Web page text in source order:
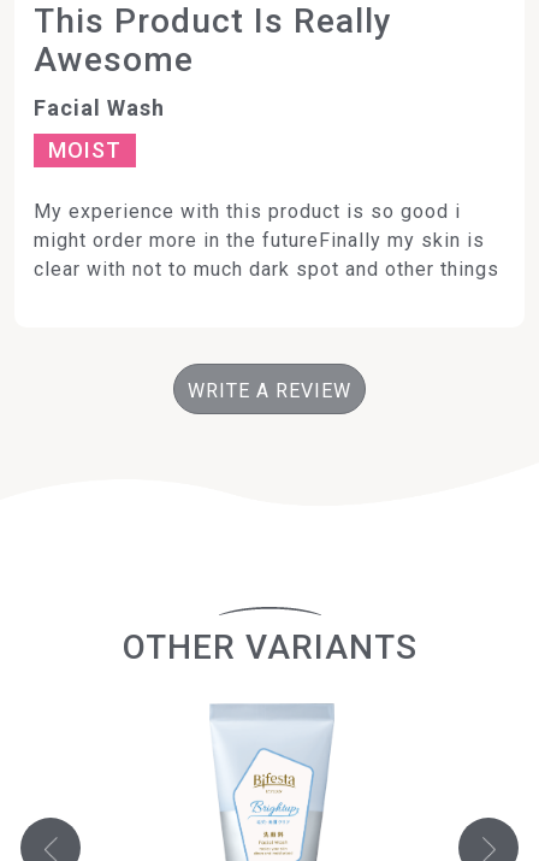
This Product Is Really
Awesome
Facial Wash
MOIST
My experience with this product is so good i
might order more in the futureFinally my skin is
clear with not to much dark spot and other things
WRITE A REVIEW
OTHER VARIANTS